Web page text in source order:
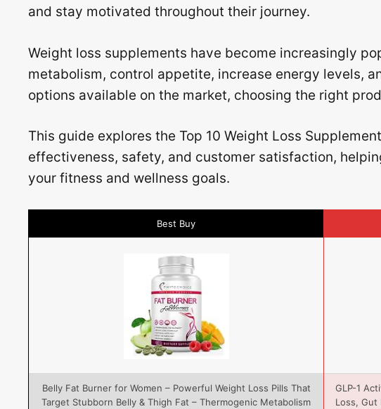
and stay motivated throughout their journey.
Weight loss supplements have become increasingly
metabolism, control appetite, increase energy levels,
options available on the market, choosing the right
This guide explores the Top 10 Weight Loss
effectiveness, safety, and customer satisfaction,
your fitness and wellness goals.
Best Buy
Belly Fat Burner for Women – Powerful Weight Loss Pills That
Target Stubborn Belly & Thigh Fat – Thermogenic Metabolism
GLP-1
Loss, Gut